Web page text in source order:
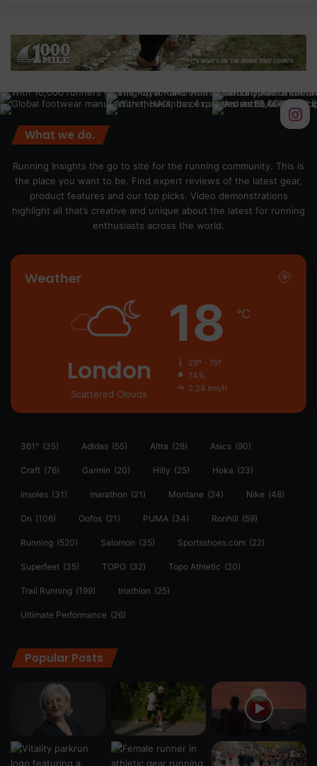
What we do.
Running Insights the go to site for the running community. This is
the place you want to be. Find expert reviews of the latest gear,
product features and our top picks. Video demonstrations
highlight all that’s creative and unique about the latest for running
enthusiasts across the world.
Weather
London
Scattered Clouds
18 ℃
28º - 15º
74%
2.24 km/h
361° (35) Adidas (55) Altra (28) Asics (90)
Craft (76) Garmin (20) Hilly (25) Hoka (23)
insoles (31) marathon (21) Montane (24) Nike (48)
On (106) Oofos (21) PUMA (34) Ronhill (59)
Running (520) Salomon (35) Sportsshoes.com (22)
Superfeet (35) TOPO (32) Topo Athletic (20)
Trail Running (199) triathlon (25)
Ultimate Performance (26)
Popular Posts